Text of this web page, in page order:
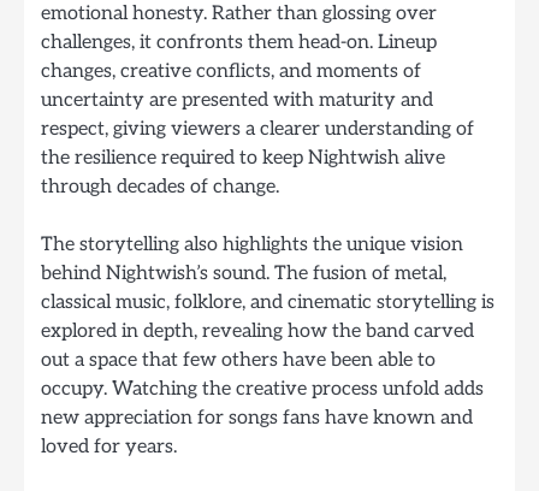
emotional honesty. Rather than glossing over
challenges, it confronts them head-on. Lineup
changes, creative conflicts, and moments of
uncertainty are presented with maturity and
respect, giving viewers a clearer understanding of
the resilience required to keep Nightwish alive
through decades of change.
The storytelling also highlights the unique vision
behind Nightwish’s sound. The fusion of metal,
classical music, folklore, and cinematic storytelling is
explored in depth, revealing how the band carved
out a space that few others have been able to
occupy. Watching the creative process unfold adds
new appreciation for songs fans have known and
loved for years.